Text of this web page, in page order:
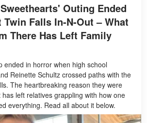
Outing Ended
Twin Falls In-N-Out – What
There Has Left Family
ended in horror when high school
Reinette Schultz crossed paths with the
The heartbreaking reason they were
left relatives grappling with how one
everything. Read all about it below.